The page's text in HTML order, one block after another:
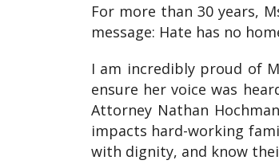
For more than 30 years,
message: Hate has no
I am incredibly proud of
ensure her voice was
Attorney Nathan
impacts hard-working
with dignity, and know